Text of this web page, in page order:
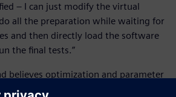
– I can just modify the virtual
all the preparation while waiting for
and then directly load the software
the final tests.”
believes optimization and parameter
important. “It’s about